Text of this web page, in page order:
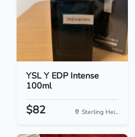
YSL Y EDP Intense
100ml
$82 Sterling Hei...